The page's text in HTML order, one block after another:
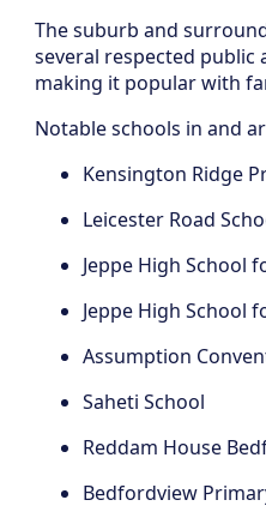
The suburb and
several respected public
making it popular with
Notable schools in and
Kensington Ridge
Leicester Road
Jeppe High School
Jeppe High School
Assumption
Saheti School
Reddam House
Bedfordview